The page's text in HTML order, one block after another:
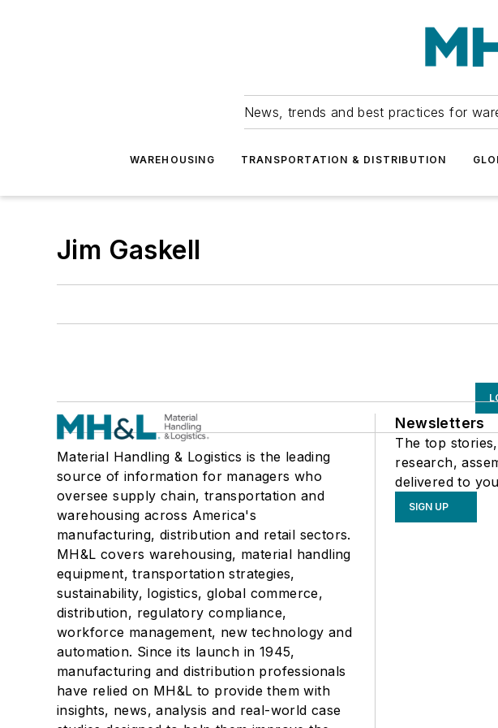
News, trends and best practices for
WAREHOUSING TRANSPORTATION & DISTRIBUTION
Jim Gaskell
Material Handling & Logistics is the leading
source of information for managers who
oversee supply chain, transportation and
warehousing across America's
manufacturing, distribution and retail sectors.
MH&L covers warehousing, material handling
equipment, transportation strategies,
sustainability, logistics, global commerce,
distribution, regulatory compliance,
workforce management, new technology and
automation. Since its launch in 1945,
manufacturing and distribution professionals
have relied on MH&L to provide them with
insights, news, analysis and real-world case
Newsletters
The top
research,
delivered to
SIGN UP